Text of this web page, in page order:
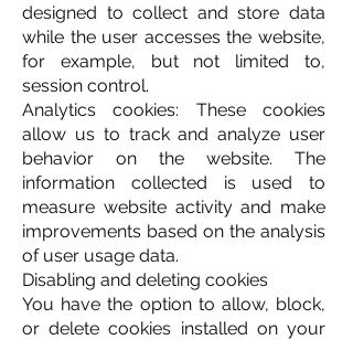
designed to collect and store data
while the user accesses the website,
for example, but not limited to,
session control.
Analytics cookies: These cookies
allow us to track and analyze user
behavior on the website. The
information collected is used to
measure website activity and make
improvements based on the analysis
of user usage data.
Disabling and deleting cookies
You have the option to allow, block,
or delete cookies installed on your